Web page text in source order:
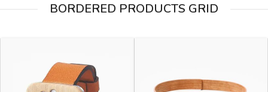
BORDERED PRODUCTS GRID